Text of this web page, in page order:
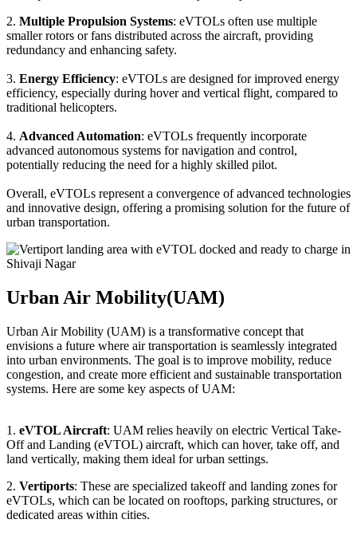
2. Multiple Propulsion Systems: eVTOLs often use multiple
smaller rotors or fans distributed across the aircraft, providing
redundancy and enhancing safety.
3. Energy Efficiency: eVTOLs are designed for improved energy
efficiency, especially during hover and vertical flight, compared to
traditional helicopters.
4. Advanced Automation: eVTOLs frequently incorporate
advanced autonomous systems for navigation and control,
potentially reducing the need for a highly skilled pilot.
Overall, eVTOLs represent a convergence of advanced technologies
and innovative design, offering a promising solution for the future of
urban transportation.
Urban Air Mobility(UAM)
Urban Air Mobility (UAM) is a transformative concept that
envisions a future where air transportation is seamlessly integrated
into urban environments. The goal is to improve mobility, reduce
congestion, and create more efficient and sustainable transportation
systems. Here are some key aspects of UAM:
1. eVTOL Aircraft: UAM relies heavily on electric Vertical Take-
Off and Landing (eVTOL) aircraft, which can hover, take off, and
land vertically, making them ideal for urban settings.
2. Vertiports: These are specialized takeoff and landing zones for
eVTOLs, which can be located on rooftops, parking structures, or
dedicated areas within cities.